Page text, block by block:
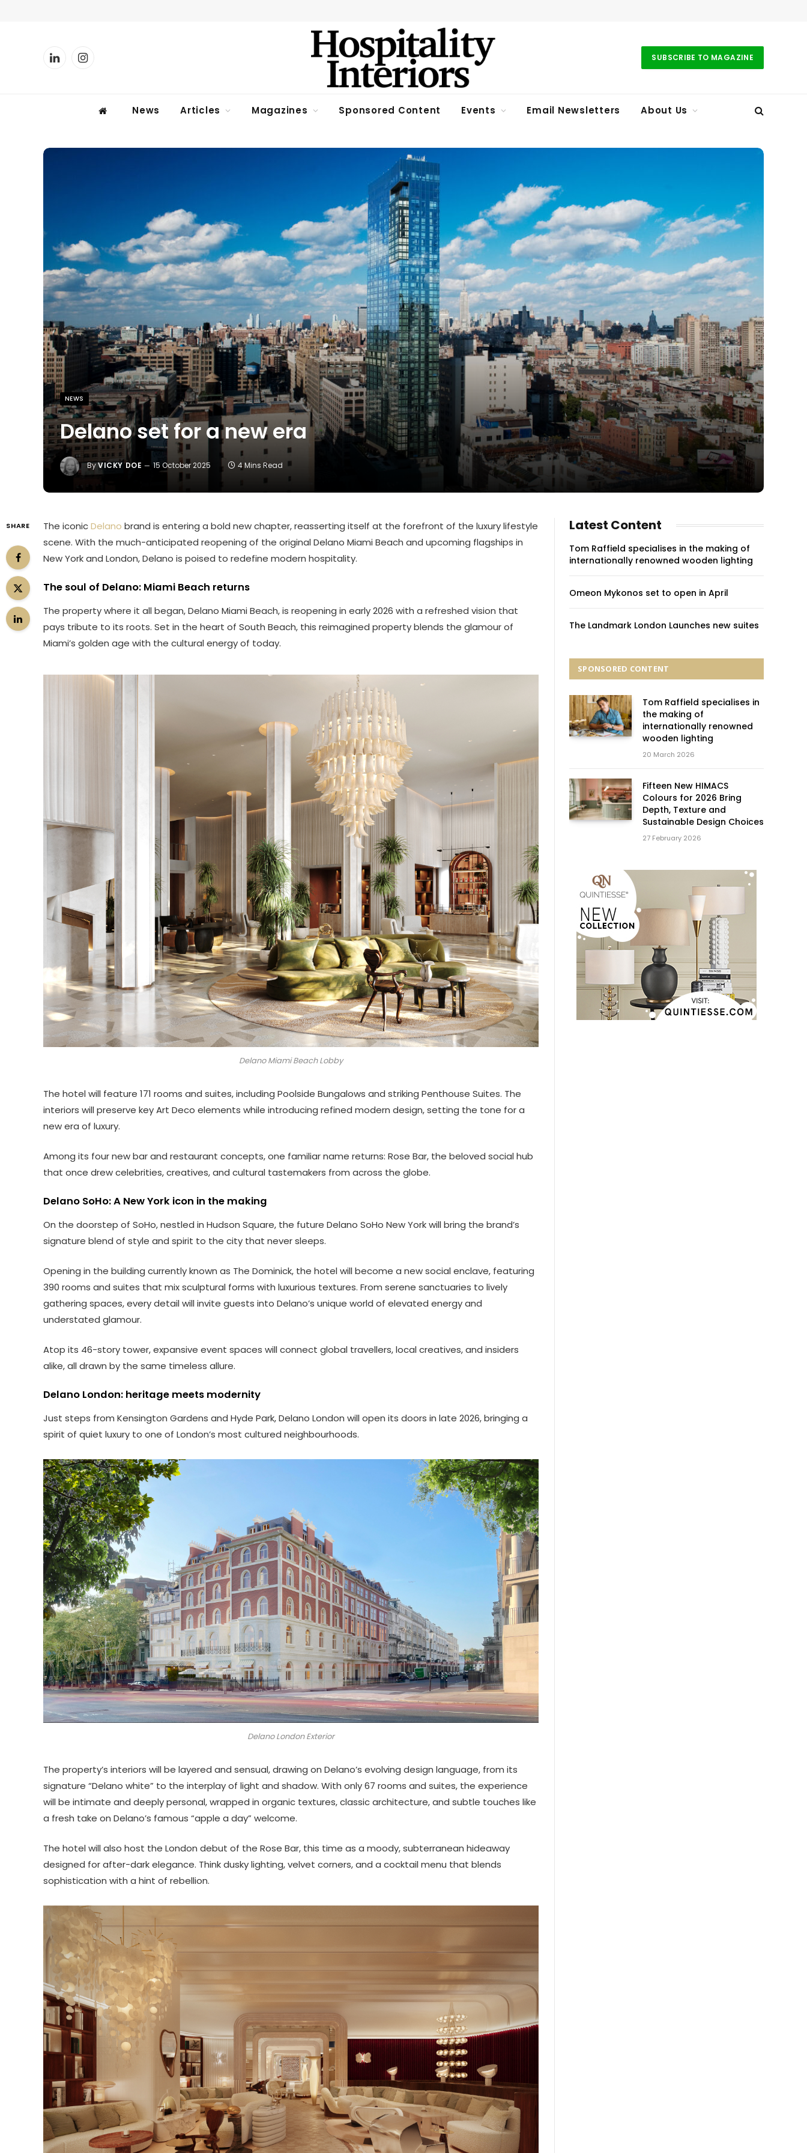
LinkedInInstagram SUBSCRIBE TO MAGAZINE
News Articles Magazines Sponsored Content Events Email Newsletters About Us
NEWS
Delano set for a new era
ByVICKY DOE 15 October 2025 4 Mins Read
SHARE The iconicDelano brand is entering a bold new chapter, reasserting itself at the forefront of the luxury lifestyle
scene. With the much-anticipated reopening of the original Delano Miami Beach and upcoming flagships in
New York and London, Delano is poised to redefine modern hospitality.
The soul of Delano: Miami Beach returns
The property where it all began, Delano Miami Beach, is reopening in early 2026 with a refreshed vision that
pays tribute to its roots. Set in the heart of South Beach, this reimagined property blends the glamour of
Miami’s golden age with the cultural energy of today.
Delano Miami Beach Lobby
The hotel will feature 171 rooms and suites, including Poolside Bungalows and striking Penthouse Suites. The
interiors will preserve key Art Deco elements while introducing refined modern design, setting the tone for a
new era of luxury.
Among its four new bar and restaurant concepts, one familiar name returns: Rose Bar, the beloved social hub
that once drew celebrities, creatives, and cultural tastemakers from across the globe.
Delano SoHo: A New York icon in the making
On the doorstep of SoHo, nestled in Hudson Square, the future Delano SoHo New York will bring the brand’s
signature blend of style and spirit to the city that never sleeps.
Opening in the building currently known as The Dominick, the hotel will become a new social enclave, featuring
390 rooms and suites that mix sculptural forms with luxurious textures. From serene sanctuaries to lively
gathering spaces, every detail will invite guests into Delano’s unique world of elevated energy and
understated glamour.
Atop its 46-story tower, expansive event spaces will connect global travellers, local creatives, and insiders
alike, all drawn by the same timeless allure.
Delano London: heritage meets modernity
Just steps from Kensington Gardens and Hyde Park, Delano London will open its doors in late 2026, bringing a
spirit of quiet luxury to one of London’s most cultured neighbourhoods.
Delano London Exterior
The property’s interiors will be layered and sensual, drawing on Delano’s evolving design language, from its
signature “Delano white” to the interplay of light and shadow. With only 67 rooms and suites, the experience
will be intimate and deeply personal, wrapped in organic textures, classic architecture, and subtle touches like
a fresh take on Delano’s famous “apple a day” welcome.
The hotel will also host the London debut of the Rose Bar, this time as a moody, subterranean hideaway
designed for after-dark elegance. Think dusky lighting, velvet corners, and a cocktail menu that blends
sophistication with a hint of rebellion.
Latest Content
Tom Raffield specialises in the making of
internationally renowned wooden lighting
Omeon Mykonos set to open in April
The Landmark London Launches new suites
SPONSORED CONTENT
Tom Raffield specialises in
the making of
internationally renowned
wooden lighting
20 March 2026
Fifteen New HIMACS
Colours for 2026 Bring
Depth, Texture and
Sustainable Design Choices
27 February 2026